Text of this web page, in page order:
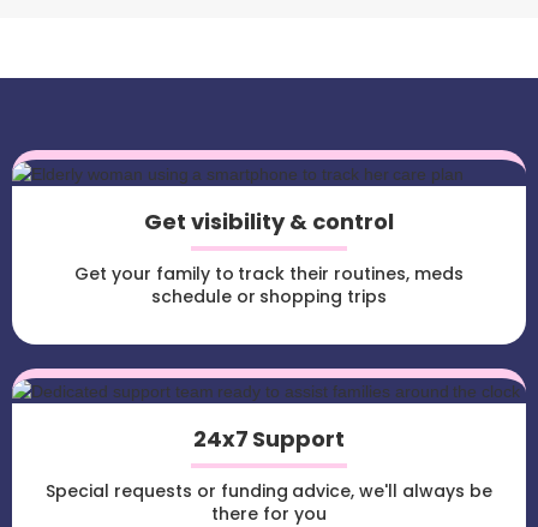
Get visibility & control
Get your family to track their routines, meds
schedule or shopping trips
24x7 Support
Special requests or funding advice, we'll always be
there for you